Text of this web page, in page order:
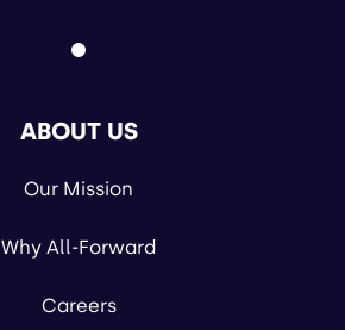
ABOUT US
Our Mission
Why All-Forward
Careers